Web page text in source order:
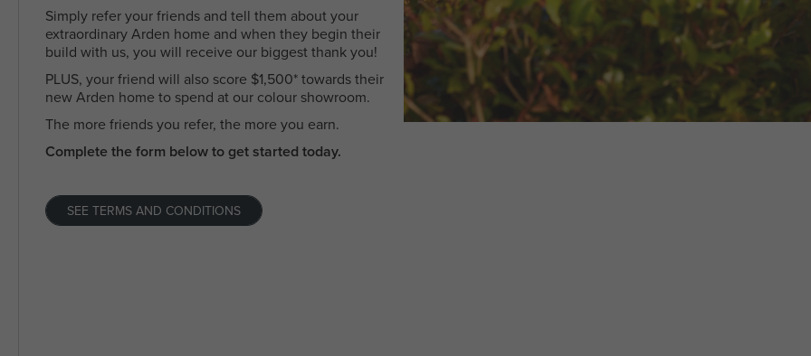
Simply refer your friends and tell them about your
extraordinary Arden home and when they begin their
build with us, you will receive our biggest thank you!
PLUS, your friend will also score $1,500* towards their
new Arden home to spend at our colour showroom.
The more friends you refer, the more you earn.
Complete the form below to get started today.
SEE TERMS AND CONDITIONS